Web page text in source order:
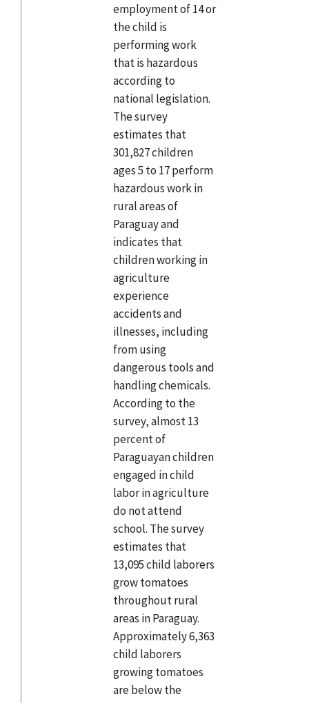
employment of 14 or
the child is
performing work
that is hazardous
according to
national legislation.
The survey
estimates that
301,827 children
ages 5 to 17 perform
hazardous work in
rural areas of
Paraguay and
indicates that
children working in
agriculture
experience
accidents and
illnesses, including
from using
dangerous tools and
handling chemicals.
According to the
survey, almost 13
percent of
Paraguayan children
engaged in child
labor in agriculture
do not attend
school. The survey
estimates that
13,095 child laborers
grow tomatoes
throughout rural
areas in Paraguay.
Approximately 6,363
child laborers
growing tomatoes
are below the